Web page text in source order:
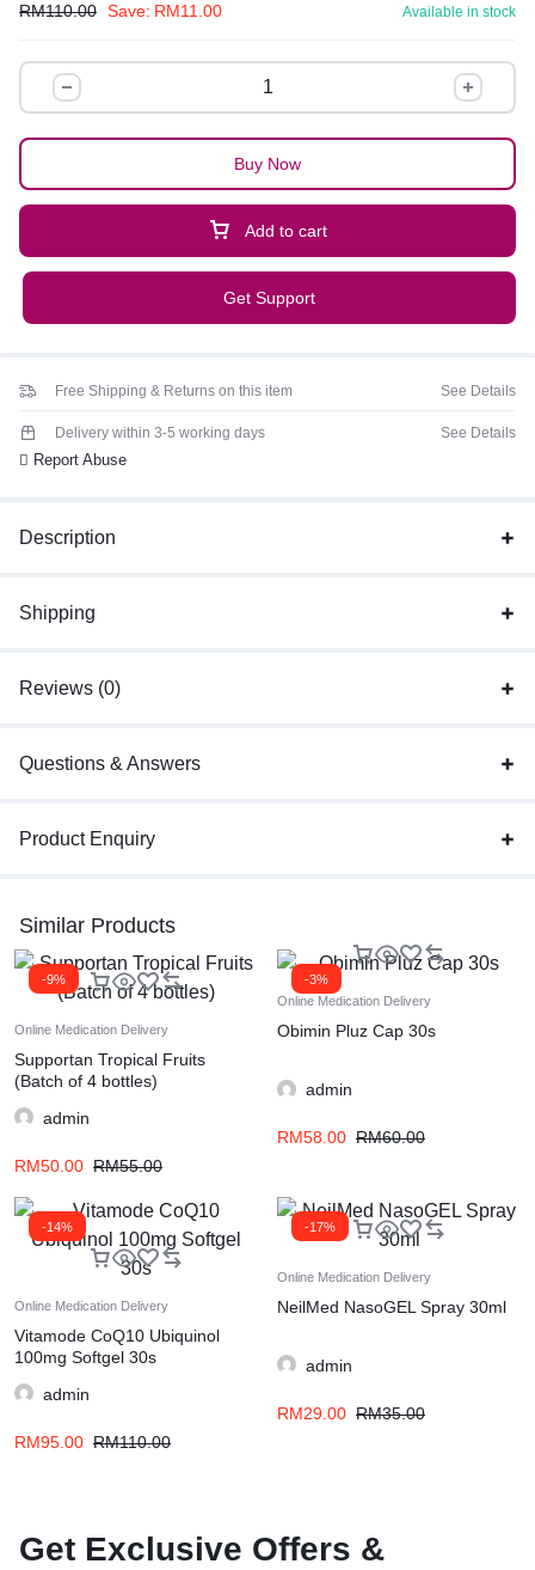
RM110.00 Save: RM11.00 Available in stock
Add to cart
Get Support
Buy Now
Free Shipping & Returns on this item See Details
Delivery within 3-5 working days See Details
Report Abuse
Description
Shipping
Reviews (0)
Questions & Answers
Product Enquiry
Similar Products
-9%
Online Medication Delivery
Supportan Tropical Fruits
(Batch of 4 bottles)
admin
RM50.00 RM55.00
-3%
Online Medication Delivery
Obimin Pluz Cap 30s
admin
RM58.00 RM60.00
-14%
Online Medication Delivery
Vitamode CoQ10 Ubiquinol
100mg Softgel 30s
admin
RM95.00 RM110.00
-17%
Online Medication Delivery
NeilMed NasoGEL Spray 30ml
admin
RM29.00 RM35.00
Get Exclusive Offers &